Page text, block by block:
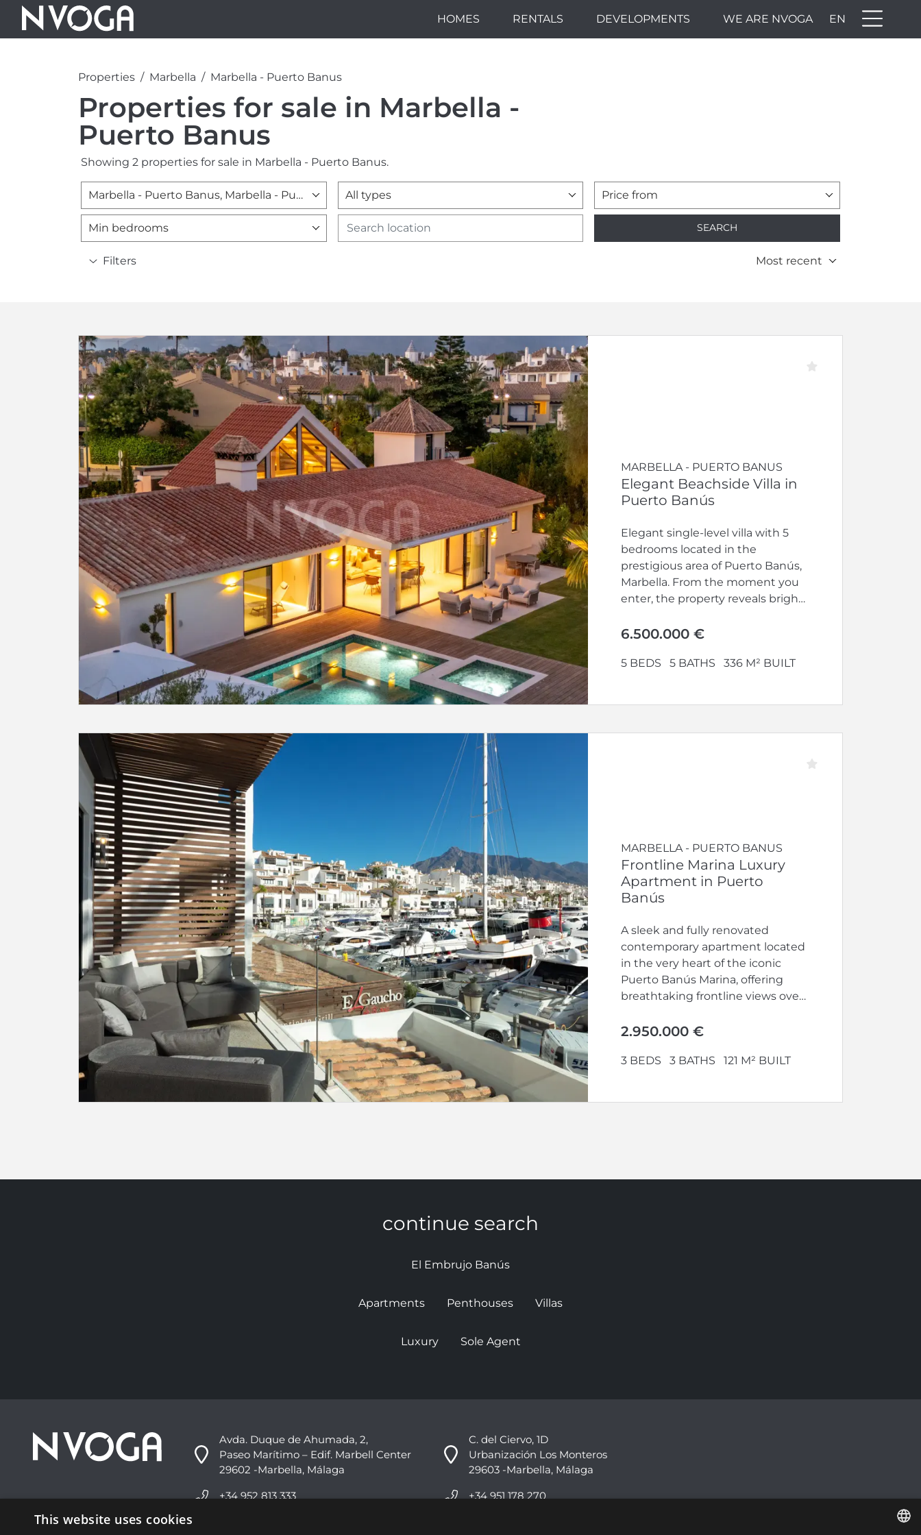
HOMES RENTALS DEVELOPMENTS WE ARE NVOGA EN
Properties Marbella Marbella - Puerto Banus
Properties for sale in Marbella -
Puerto Banus
Showing 2 properties for sale in Marbella - Puerto Banus.
Marbella - Puerto Banus, Marbella - Puerto Banus All types Price from
Min bedrooms SEARCH
Filters Most recent
MARBELLA - PUERTO BANUS
Elegant Beachside Villa in
Puerto Banús
Elegant single-level villa with 5
bedrooms located in the
prestigious area of Puerto Banús,
Marbella. From the moment you
enter, the property reveals bright
6.500.000 €
5 BEDS 5 BATHS 336 M² BUILT
MARBELLA - PUERTO BANUS
Frontline Marina Luxury
Apartment in Puerto
Banús
A sleek and fully renovated
contemporary apartment located
in the very heart of the iconic
Puerto Banús Marina, offering
breathtaking frontline views over
2.950.000 €
3 BEDS 3 BATHS 121 M² BUILT
continue search
El Embrujo Banús
Apartments Penthouses Villas
Luxury Sole Agent
Avda. Duque de Ahumada, 2,
Paseo Marítimo – Edif. Marbell Center
29602 -Marbella, Málaga
+34 952 813 333
C. del Ciervo, 1D
Urbanización Los Monteros
29603 -Marbella, Málaga
+34 951 178 270
This website uses cookies